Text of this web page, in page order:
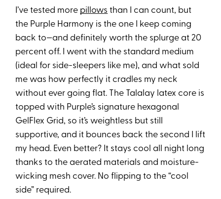
I’ve tested more pillows than I can count, but
the Purple Harmony is the one I keep coming
back to—and definitely worth the splurge at 20
percent off. I went with the standard medium
(ideal for side-sleepers like me), and what sold
me was how perfectly it cradles my neck
without ever going flat. The Talalay latex core is
topped with Purple’s signature hexagonal
GelFlex Grid, so it’s weightless but still
supportive, and it bounces back the second I lift
my head. Even better? It stays cool all night long
thanks to the aerated materials and moisture-
wicking mesh cover. No flipping to the “cool
side” required.